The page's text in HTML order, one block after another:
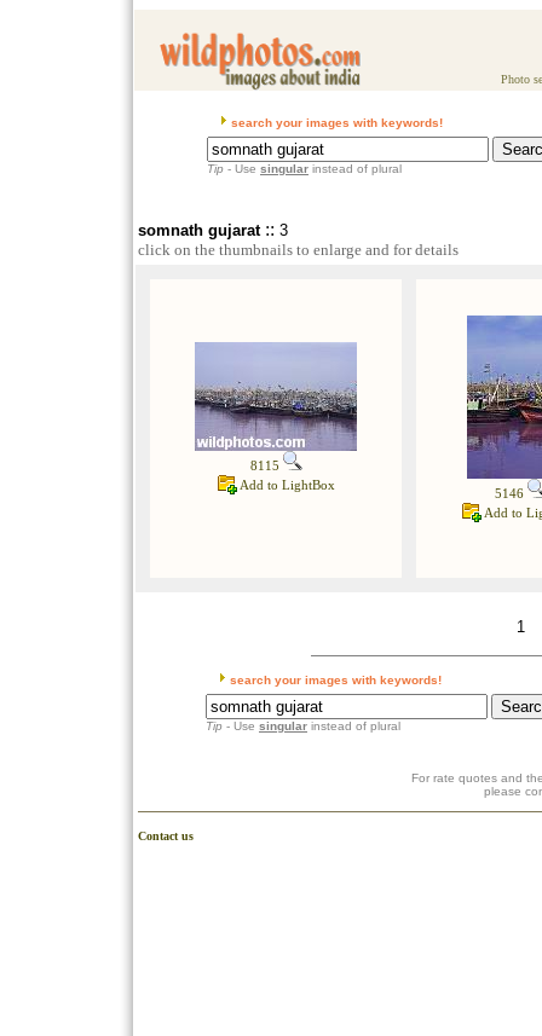
Photo
search your images with keywords!
Tip - Use singular instead of plural
somnath gujarat :: 3
click on the thumbnails to enlarge and for details
8115
Add to LightBox
5146
Add to
1
search your images with keywords!
Tip - Use singular instead of plural
For rate quotes and
please
Contact us